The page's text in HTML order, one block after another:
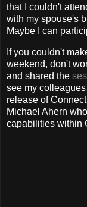
that I couldn't
with my spouse's
Maybe I can
If you couldn't
weekend, don't
and shared the
see my colleagues
release of
Michael Ahern
capabilities within